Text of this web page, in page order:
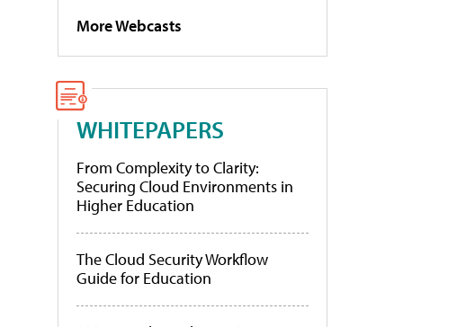
More Webcasts
WHITEPAPERS
From Complexity to Clarity:
Securing Cloud Environments in
Higher Education
The Cloud Security Workflow
Guide for Education